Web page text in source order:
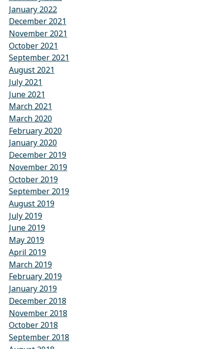
January 2022
December 2021
November 2021
October 2021
September 2021
August 2021
July 2021
June 2021
March 2021
March 2020
February 2020
January 2020
December 2019
November 2019
October 2019
September 2019
August 2019
July 2019
June 2019
May 2019
April 2019
March 2019
February 2019
January 2019
December 2018
November 2018
October 2018
September 2018